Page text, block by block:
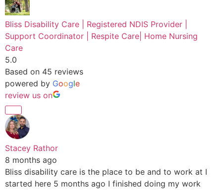
Bliss Disability Care | Registered NDIS Provider |
Support Coordinator | Respite Care| Home Nursing
Care
5.0
Based on 45 reviews
powered by Google
review us on
Stacey Rathor
8 months ago
Bliss disability care is the place to be and to work at I
started here 5 months ago I finished doing my work